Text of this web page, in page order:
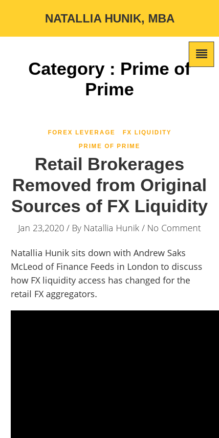
NATALLIA HUNIK, MBA
Category : Prime of
Prime
FOREX LEVERAGE
FX LIQUIDITY
PRIME OF PRIME
Retail Brokerages
Removed from Original
Sources of FX Liquidity
Jan 23,2020 / By Natallia Hunik / No Comment
Natallia Hunik sits down with Andrew Saks
McLeod of Finance Feeds in London to discuss
how FX liquidity access has changed for the
retail FX aggregators.